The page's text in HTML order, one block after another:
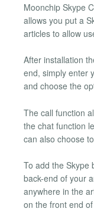
Moonchip Skype
allows you put a
articles to allow
After installation
end, simply enter
and choose the
The call function
the chat function
can also choose
To add the Skype
back-end of your
anywhere in the
on the front end